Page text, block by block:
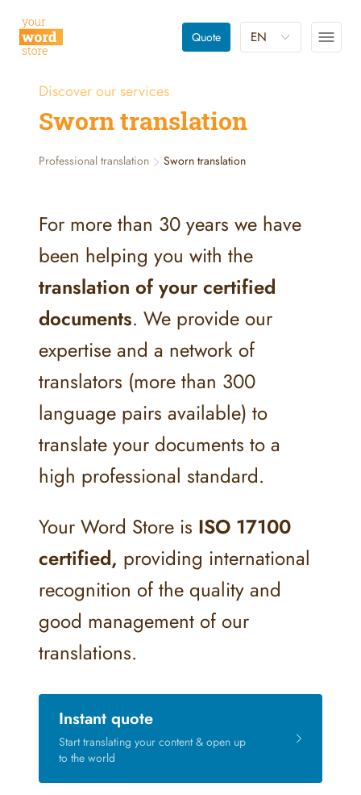
Quote EN
Discover our services
Sworn translation
Professional translation Sworn translation
For more than 30 years we have
been helping you with the
translation of your certified
documents. We provide our
expertise and a network of
translators (more than 300
language pairs available) to
translate your documents to a
high professional standard.
Your Word Store is ISO 17100
certified, providing international
recognition of the quality and
good management of our
translations.
Instant quote
Start translating your content & open up
to the world